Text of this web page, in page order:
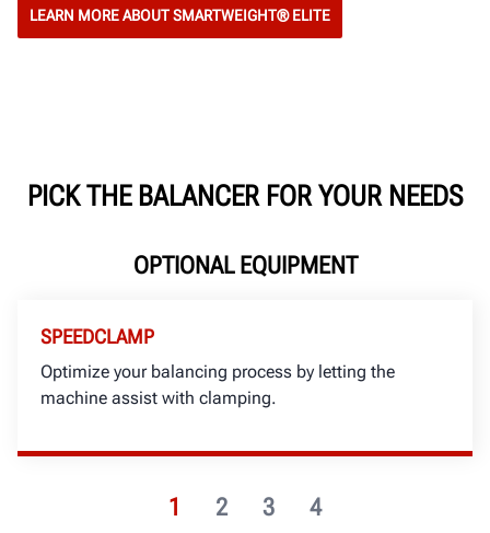
LEARN MORE ABOUT SMARTWEIGHT® ELITE
PICK THE BALANCER FOR YOUR NEEDS
OPTIONAL EQUIPMENT
1 2 3 4
SPEEDCLAMP
Optimize your balancing process by letting the
machine assist with clamping.